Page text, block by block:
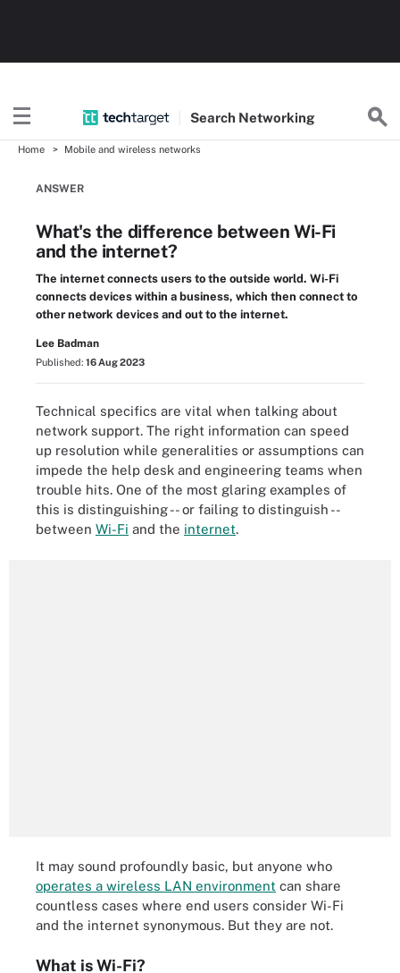
Search Networking
Home Mobile and wireless networks
ANSWER
What's the difference between Wi-Fi
and the internet?
The internet connects users to the outside world. Wi-Fi
connects devices within a business, which then connect to
other network devices and out to the internet.
Lee Badman
Published: 16 Aug 2023
Technical specifics are vital when talking about
network support. The right information can speed
up resolution while generalities or assumptions can
impede the help desk and engineering teams when
trouble hits. One of the most glaring examples of
this is distinguishing -- or failing to distinguish --
between Wi-Fi and the internet.
It may sound profoundly basic, but anyone who
operates a wireless LAN environment can share
countless cases where end users consider Wi-Fi
and the internet synonymous. But they are not.
What is Wi-Fi?